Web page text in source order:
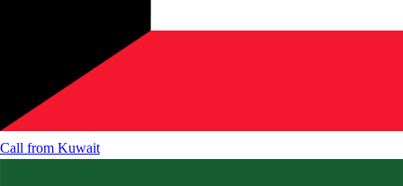
Call from Kuwait